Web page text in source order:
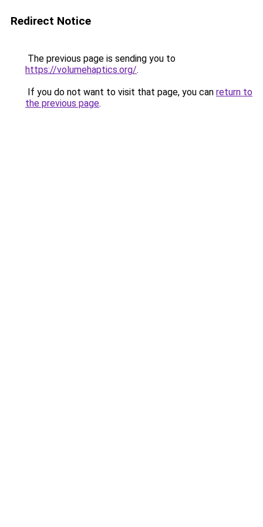
Redirect Notice
The previous page is sending you to
https://volumehaptics.org/.
If you do not want to visit that page, you can return to
the previous page.